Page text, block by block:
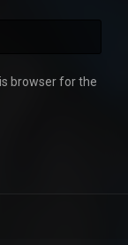
browser for the